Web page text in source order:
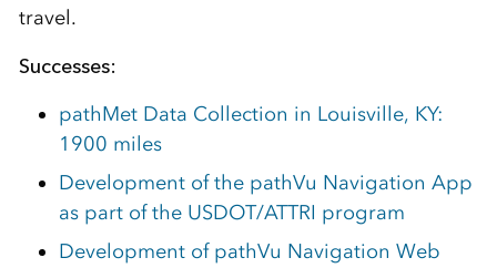
travel.
Successes:
pathMet Data Collection in Louisville, KY:
1900 miles
Development of the pathVu Navigation App
as part of the USDOT/ATTRI program
Development of pathVu Navigation Web